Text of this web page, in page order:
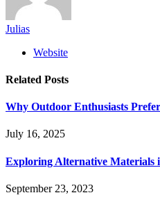
Julias
Website
Related Posts
Why Outdoor Enthusiasts
July 16, 2025
Exploring Alternative Materials
September 23, 2023